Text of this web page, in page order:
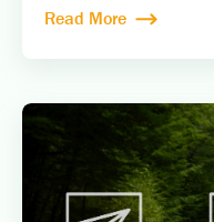
Read More